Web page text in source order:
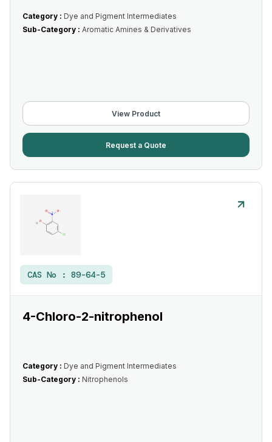
Category : Dye and Pigment Intermediates
Sub-Category : Aromatic Amines & Derivatives
View Product
Request a Quote
CAS No : 89-64-5
4-Chloro-2-nitrophenol
Category : Dye and Pigment Intermediates
Sub-Category : Nitrophenols